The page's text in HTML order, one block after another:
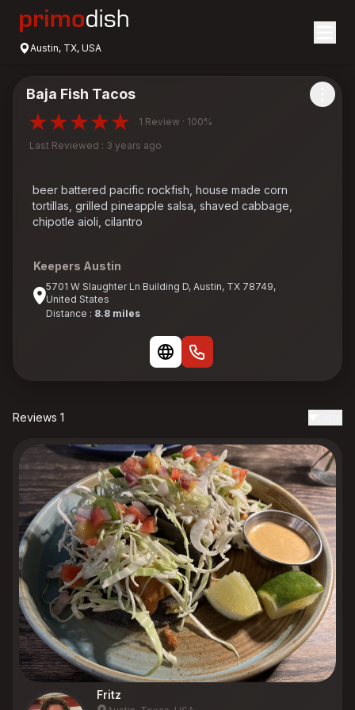
Austin, TX, USA
Baja Fish Tacos
1 Review · 100%
Last Reviewed : 3 years ago
beer battered pacific rockfish, house made corn
tortillas, grilled pineapple salsa, shaved cabbage,
chipotle aioli, cilantro
Keepers Austin
5701 W Slaughter Ln Building D, Austin, TX 78749,
United States
Distance : 8.8 miles
Reviews 1
Fritz